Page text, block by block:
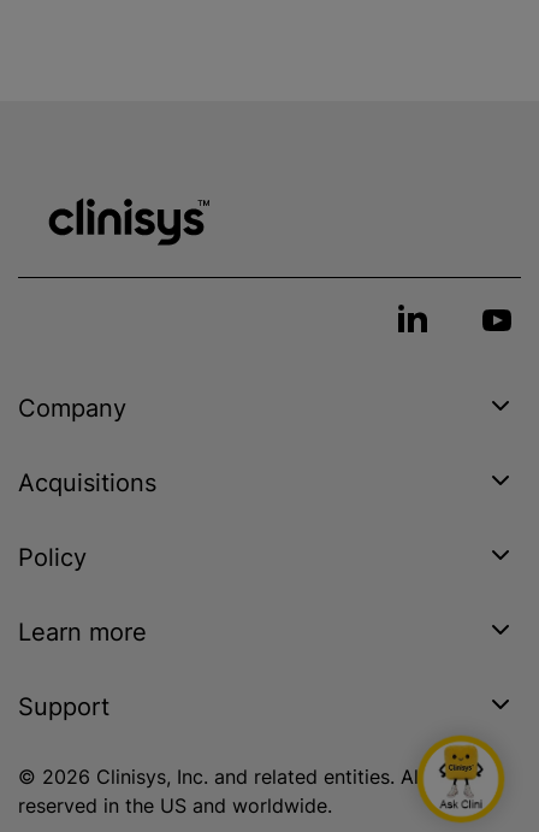
Company
Acquisitions
Policy
Learn more
Support
© 2026 Clinisys, Inc. and related entities. All rights
reserved in the US and worldwide.